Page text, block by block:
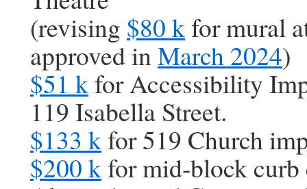
(revising $80 kfor mural
approved inMarch 2024)
$51 kfor Accessibility
119 Isabella Street.
$133 kfor 519 Church
$200 kfor mid-block curb